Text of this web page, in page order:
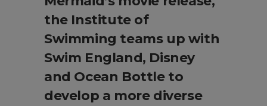
the Institute of
Swimming teams up with
Swim England, Disney
and Ocean Bottle to
develop a more diverse